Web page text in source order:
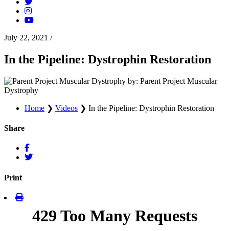
July 22, 2021 /
In the Pipeline: Dystrophin Restoration
by: Parent Project Muscular
Dystrophy
Home ❯ Videos ❯ In the Pipeline: Dystrophin Restoration
Share
Print